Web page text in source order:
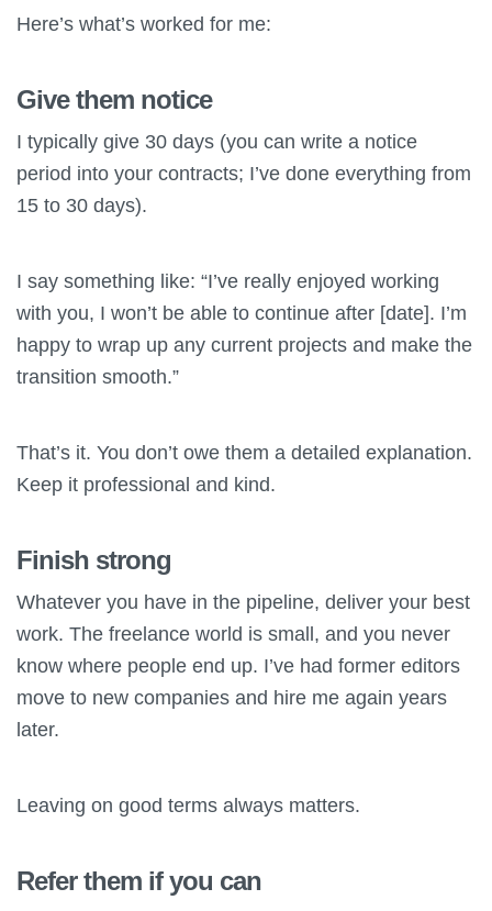
Here’s what’s worked for me:
Give them notice
I typically give 30 days (you can write a notice
period into your contracts; I’ve done everything from
15 to 30 days).
I say something like: “I’ve really enjoyed working
with you, I won’t be able to continue after [date]. I’m
happy to wrap up any current projects and make the
transition smooth.”
That’s it. You don’t owe them a detailed explanation.
Keep it professional and kind.
Finish strong
Whatever you have in the pipeline, deliver your best
work. The freelance world is small, and you never
know where people end up. I’ve had former editors
move to new companies and hire me again years
later.
Leaving on good terms always matters.
Refer them if you can